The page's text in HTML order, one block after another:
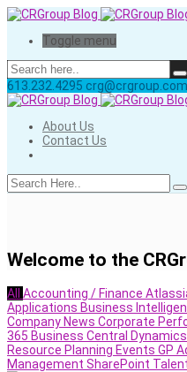
Toggle menu
613.232.4295 crg@crgroup.com
About Us
Contact Us
Welcome to the
All Accounting / Finance
Applications Business
Company News Corporate
365 Business Central Dynamics
Resource Planning Events GP
Management SharePoint